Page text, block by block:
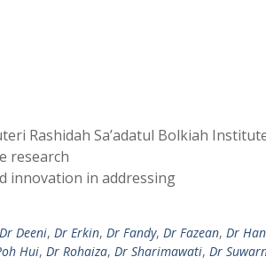
Rashidah Sa’adatul Bolkiah
research
innovation in addressing
Dr Deeni, Dr Erkin, Dr Fandy, Dr Fazean, Dr
Hui, Dr Rohaiza, Dr Sharimawati, Dr